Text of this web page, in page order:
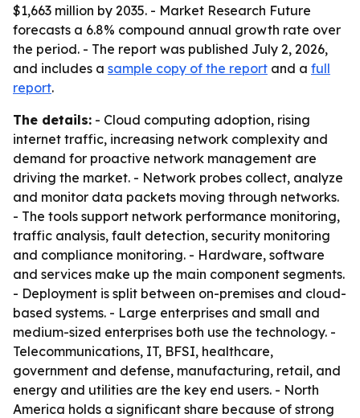
$1,663 million by 2035. - Market Research Future
forecasts a 6.8% compound annual growth rate over
the period. - The report was published July 2, 2026,
and includes a sample copy of the report and a full
report.
The details: - Cloud computing adoption, rising
internet traffic, increasing network complexity and
demand for proactive network management are
driving the market. - Network probes collect, analyze
and monitor data packets moving through networks.
- The tools support network performance monitoring,
traffic analysis, fault detection, security monitoring
and compliance monitoring. - Hardware, software
and services make up the main component segments.
- Deployment is split between on-premises and cloud-
based systems. - Large enterprises and small and
medium-sized enterprises both use the technology. -
Telecommunications, IT, BFSI, healthcare,
government and defense, manufacturing, retail, and
energy and utilities are the key end users. - North
America holds a significant share because of strong